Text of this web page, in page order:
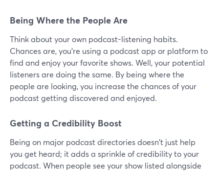
Being Where the People Are
Think about your own podcast-listening habits.
Chances are, you're using a podcast app or platform to
find and enjoy your favorite shows. Well, your potential
listeners are doing the same. By being where the
people are looking, you increase the chances of your
podcast getting discovered and enjoyed.
Getting a Credibility Boost
Being on major podcast directories doesn't just help
you get heard; it adds a sprinkle of credibility to your
podcast. When people see your show listed alongside